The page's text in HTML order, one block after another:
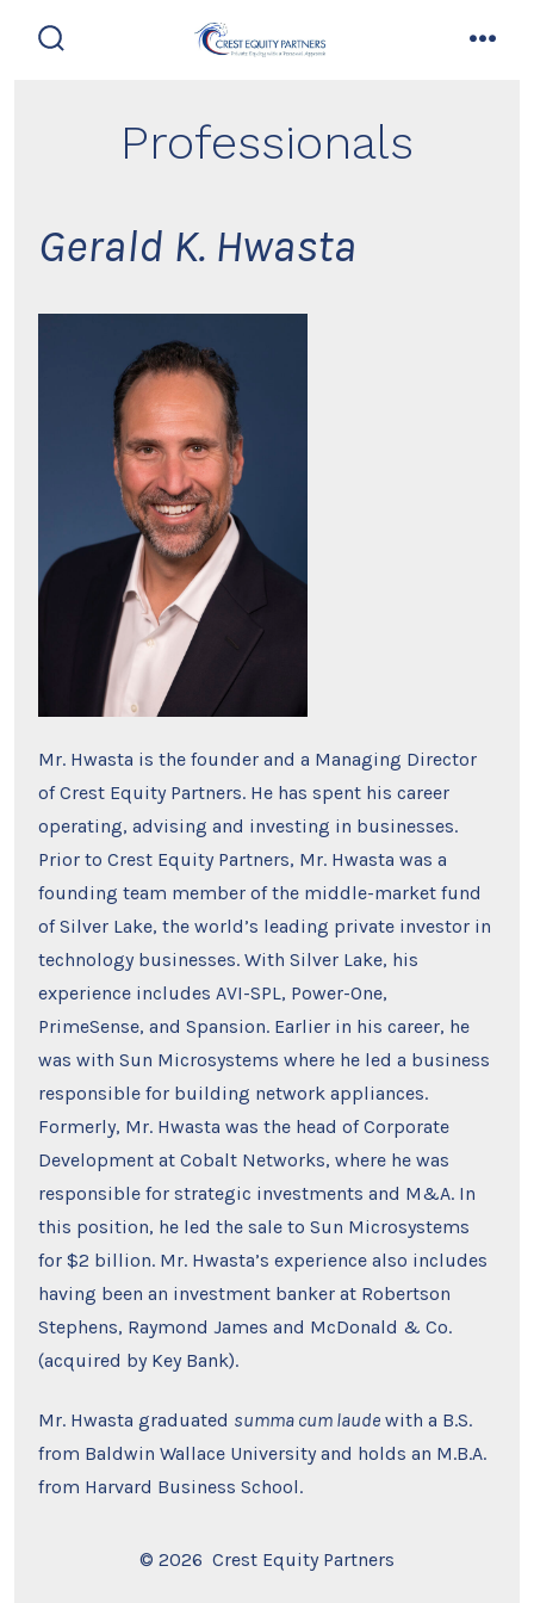
Professionals
Gerald K. Hwasta
Mr. Hwasta is the founder and a Managing Director
of Crest Equity Partners. He has spent his career
operating, advising and investing in businesses.
Prior to Crest Equity Partners, Mr. Hwasta was a
founding team member of the middle-market fund
of Silver Lake, the world’s leading private investor in
technology businesses. With Silver Lake, his
experience includes AVI-SPL, Power-One,
PrimeSense, and Spansion. Earlier in his career, he
was with Sun Microsystems where he led a business
responsible for building network appliances.
Formerly, Mr. Hwasta was the head of Corporate
Development at Cobalt Networks, where he was
responsible for strategic investments and M&A. In
this position, he led the sale to Sun Microsystems
for $2 billion. Mr. Hwasta’s experience also includes
having been an investment banker at Robertson
Stephens, Raymond James and McDonald & Co.
(acquired by Key Bank).
Mr. Hwasta graduated summa cum laude with a B.S.
from Baldwin Wallace University and holds an M.B.A.
from Harvard Business School.
© 2026 Crest Equity Partners